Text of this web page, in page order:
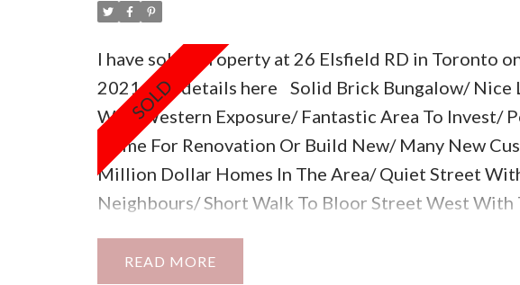
I have sold a property at 26 Elsfield RD in Toronto
2021.See details here
Solid Brick Bungalow/ Nice
With Western Exposure/ Fantastic Area To Invest/
Home For Renovation Or Build New/ Many New
Million Dollar Homes In The Area/ Quiet Street
Neighbours/ Short Walk To Bloor Street West With
Area!READ